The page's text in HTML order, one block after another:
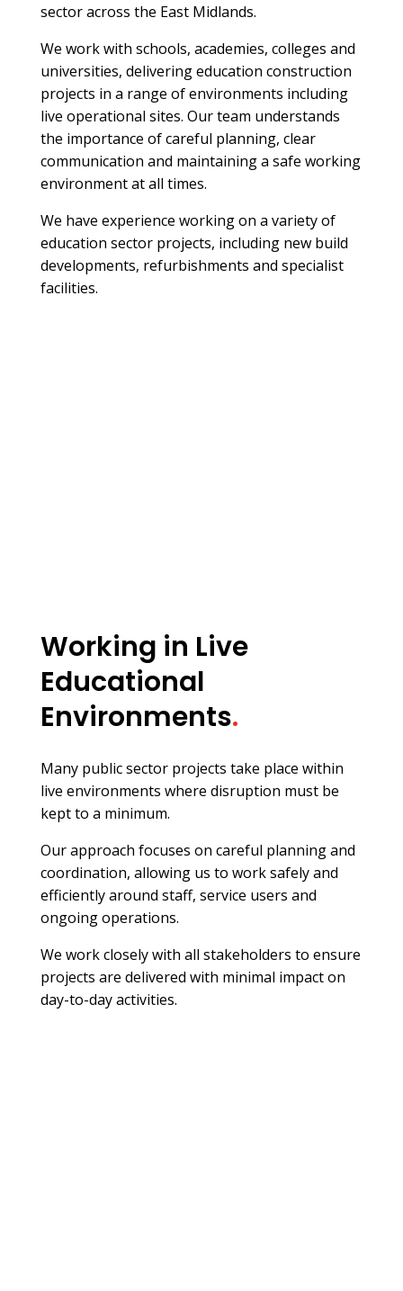
sector across the East Midlands.
We work with schools, academies, colleges and
universities, delivering education construction
projects in a range of environments including
live operational sites. Our team understands
the importance of careful planning, clear
communication and maintaining a safe working
environment at all times.
We have experience working on a variety of
education sector projects, including new build
developments, refurbishments and specialist
facilities.
Working in Live
Educational
Environments.
Many public sector projects take place within
live environments where disruption must be
kept to a minimum.
Our approach focuses on careful planning and
coordination, allowing us to work safely and
efficiently around staff, service users and
ongoing operations.
We work closely with all stakeholders to ensure
projects are delivered with minimal impact on
day-to-day activities.